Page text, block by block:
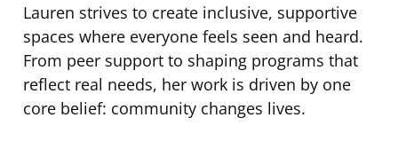
Lauren strives to create inclusive, supportive
spaces where everyone feels seen and heard.
From peer support to shaping programs that
reflect real needs, her work is driven by one
core belief: community changes lives.